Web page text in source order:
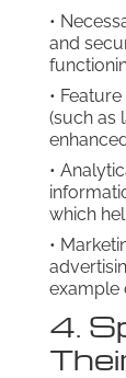
•
and
•
(such as
•
which
•
example
4.